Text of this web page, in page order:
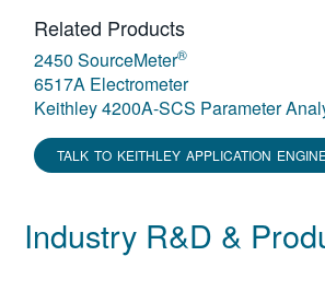
Related Products
2450 SourceMeter®
6517A Electrometer
Keithley 4200A-SCS Parameter
TALK TO KEITHLEY APPLICATION
Industry R&D &